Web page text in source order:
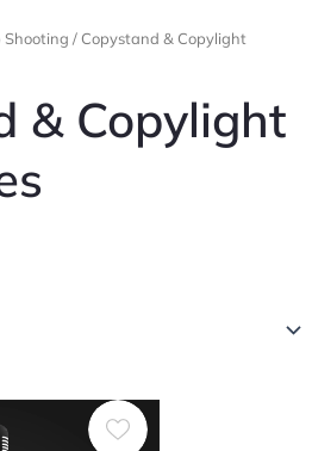
Shooting / Copystand & Copylight
& Copylight